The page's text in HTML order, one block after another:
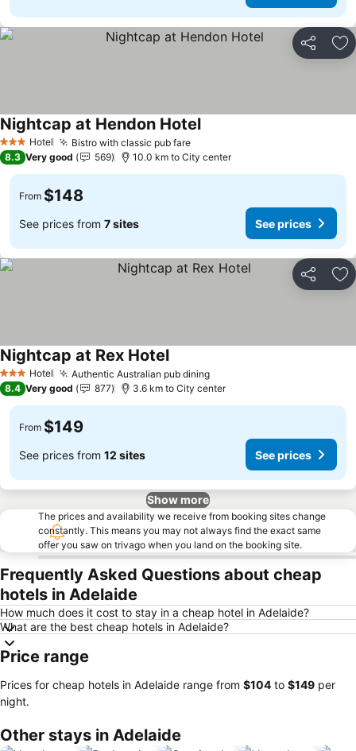
Share
3 StarsHotel Bistro with classic pub fare
Nightcap at Hendon Hotel
8.3 Very good 569 10.0 km to City center
From $148
See prices from 7 sites See prices
Share
3 StarsHotel Authentic Australian pub dining
Nightcap at Rex Hotel
8.4 Very good 877 3.6 km to City center
From $149
See prices from 12 sites See prices
Show more
The prices and availability we receive from booking sites change
constantly. This means you may not always find the exact same
offer you saw on trivago when you land on the booking site.
Frequently Asked Questions about cheap
hotels in Adelaide
How much does it cost to stay in a cheap hotel in Adelaide?
What are the best cheap hotels in Adelaide?
Price range
Prices for cheap hotels in Adelaide range from ‎$104 to ‎$149 per
night.
Other stays in Adelaide